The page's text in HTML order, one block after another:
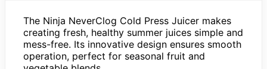
The Ninja NeverClog Cold Press Juicer makes
creating fresh, healthy summer juices simple and
mess-free. Its innovative design ensures smooth
operation, perfect for seasonal fruit and